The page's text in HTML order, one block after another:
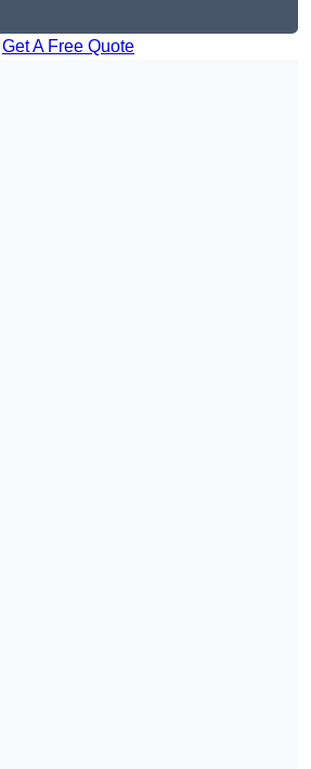
Get A Free Quote